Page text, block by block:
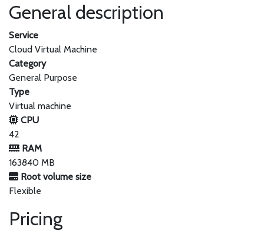
General description
Service
Cloud Virtual Machine
Category
General Purpose
Type
Virtual machine
CPU
42
RAM
163840 MB
Root volume size
Flexible
Pricing